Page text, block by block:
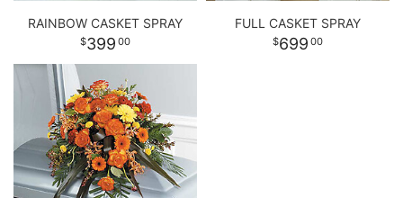
RAINBOW CASKET SPRAY
399 00
FULL CASKET SPRAY
699 00